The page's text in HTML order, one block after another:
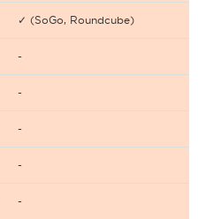
✓ (SoGo, Roundcube)
-
-
-
-
-